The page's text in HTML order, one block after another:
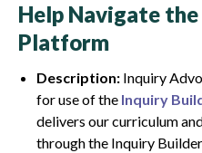
Help Navigate
Platform
Description: Inquiry
for use of the Inquiry
delivers our curriculum
through the Inquiry